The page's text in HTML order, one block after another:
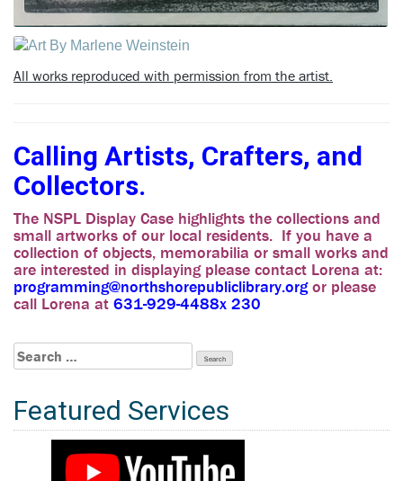
All works reproduced with permission from the artist.
Calling Artists, Crafters, and
Collectors.
The NSPL Display Case highlights the collections and
small artworks of our local residents. If you have a
collection of objects, memorabilia or small works and
are interested in displaying please contact Lorena at:
programming@northshorepubliclibrary.orgor please
call Lorena at 631-929-4488x 230
Search
for:
Featured Services